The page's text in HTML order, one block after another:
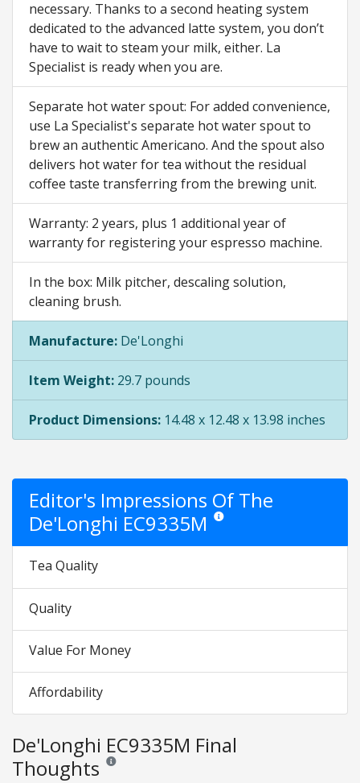
necessary. Thanks to a second heating system
dedicated to the advanced latte system, you don’t
have to wait to steam your milk, either. La
Specialist is ready when you are.
Separate hot water spout: For added convenience,
use La Specialist's separate hot water spout to
brew an authentic Americano. And the spout also
delivers hot water for tea without the residual
coffee taste transferring from the brewing unit.
Warranty: 2 years, plus 1 additional year of
warranty for registering your espresso machine.
In the box: Milk pitcher, descaling solution,
cleaning brush.
Manufacture: De'Longhi
Item Weight: 29.7 pounds
Product Dimensions: 14.48 x 12.48 x 13.98 inches
Editor's Impressions Of The
De'Longhi EC9335M Star ratings are opinion only.
Tea Quality
Quality
Value For Money
Affordability
De'Longhi EC9335M Final
Thoughts Reviews and ratings are opinion only. None of what